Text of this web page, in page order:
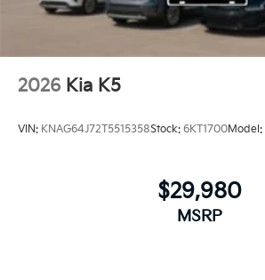
2026 Kia K5
VIN: KNAG64J72T5515358Stock: 6KT1700Model:
$29,980
MSRP